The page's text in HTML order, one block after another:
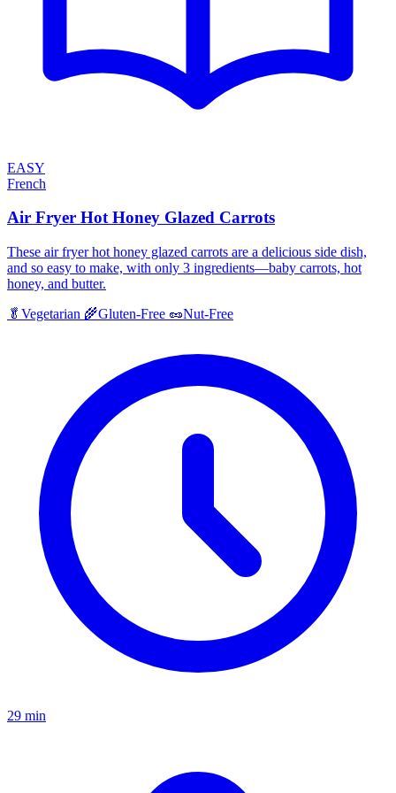
EASY
French
Air Fryer Hot Honey Glazed Carrots
These air fryer hot honey glazed carrots are a delicious side dish,
and so easy to make, with only 3 ingredients—baby carrots, hot
honey, and butter.
🥬 Vegetarian 🌾Gluten-Free 🥜Nut-Free
29 min